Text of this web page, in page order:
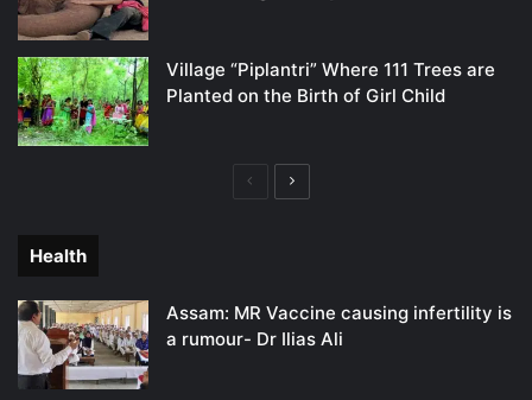
Village “Piplantri” Where 111 Trees are
Planted on the Birth of Girl Child
PreviousNext
Health
Assam: MR Vaccine causing infertility is
a rumour- Dr Ilias Ali